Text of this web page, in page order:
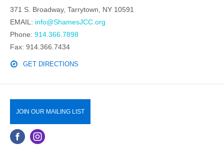
371 S. Broadway, Tarrytown, NY 10591
EMAIL: info@ShamesJCC.org
Phone: 914.366.7898
Fax: 914.366.7434
GET DIRECTIONS
JOIN OUR MAILING LIST